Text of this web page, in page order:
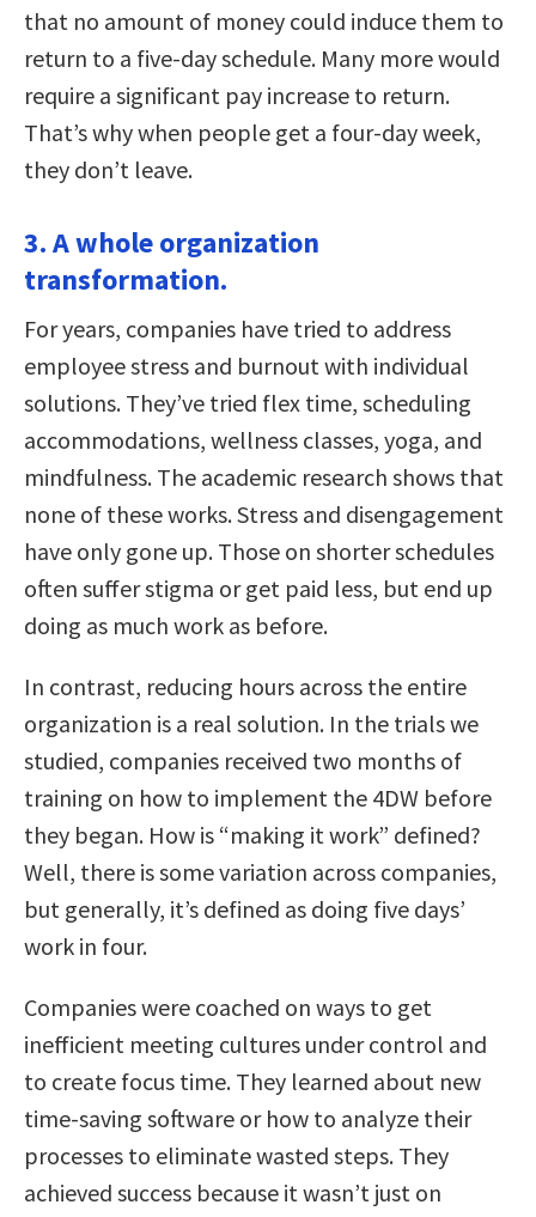
that no amount of money could induce them to
return to a five-day schedule. Many more would
require a significant pay increase to return.
That’s why when people get a four-day week,
they don’t leave.
3. A whole organization
transformation.
For years, companies have tried to address
employee stress and burnout with individual
solutions. They’ve tried flex time, scheduling
accommodations, wellness classes, yoga, and
mindfulness. The academic research shows that
none of these works. Stress and disengagement
have only gone up. Those on shorter schedules
often suffer stigma or get paid less, but end up
doing as much work as before.
In contrast, reducing hours across the entire
organization is a real solution. In the trials we
studied, companies received two months of
training on how to implement the 4DW before
they began. How is “making it work” defined?
Well, there is some variation across companies,
but generally, it’s defined as doing five days’
work in four.
Companies were coached on ways to get
inefficient meeting cultures under control and
to create focus time. They learned about new
time-saving software or how to analyze their
processes to eliminate wasted steps. They
achieved success because it wasn’t just on